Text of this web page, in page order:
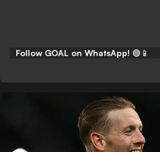
Follow GOAL on WhatsApp! 🟢📱